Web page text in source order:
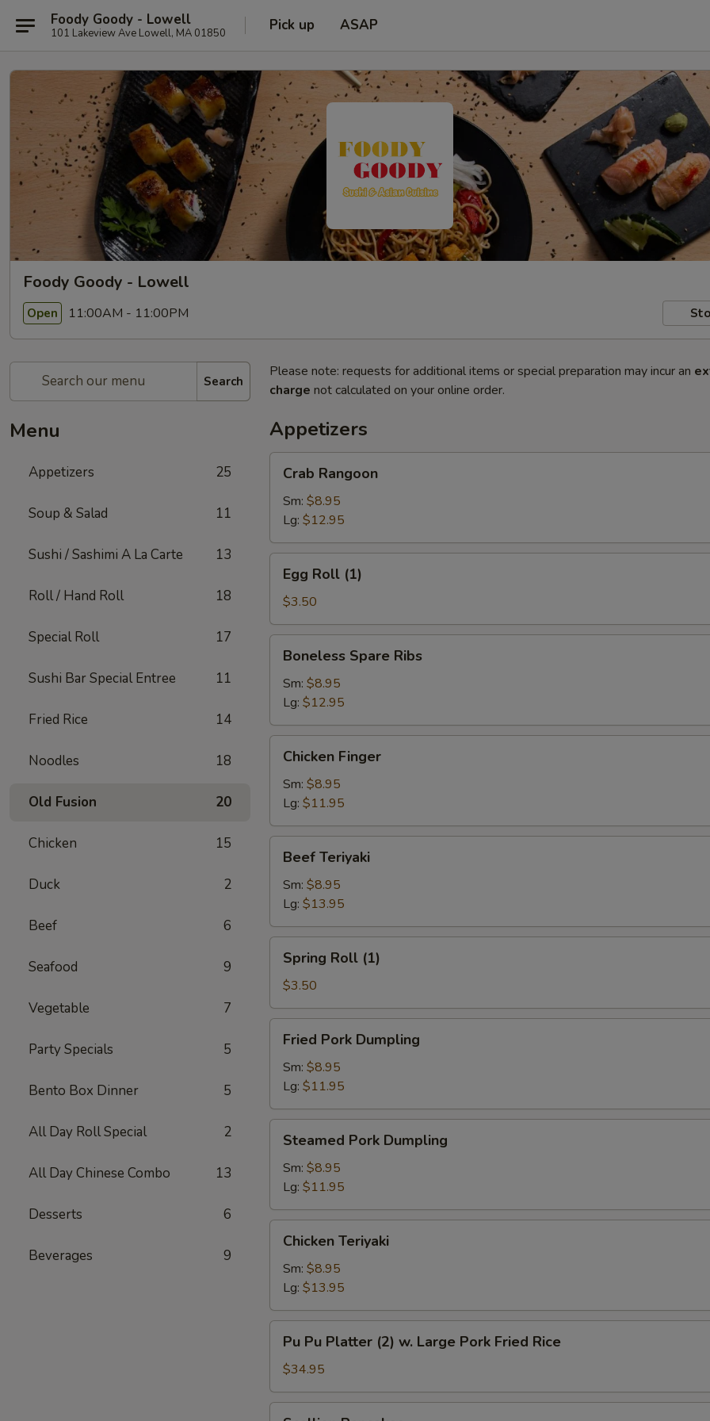
Foody Goody - Lowell
101 Lakeview Ave Lowell, MA 01850 Pick up ASAP
Foody Goody - Lowell
Open 11:00AM - 11:00PM
Search
Menu
Appetizers 25
Soup & Salad 11
Sushi / Sashimi A La Carte 13
Roll / Hand Roll 18
Special Roll 17
Sushi Bar Special Entree 11
Fried Rice 14
Noodles 18
Old Fusion 20
Chicken 15
Duck 2
Beef 6
Seafood 9
Vegetable 7
Party Specials 5
Bento Box Dinner 5
All Day Roll Special 2
All Day Chinese Combo 13
Desserts 6
Beverages 9
Please note: requests for additional items or special preparation may incur an
charge not calculated on your online order.
Appetizers
Rangoon
Crab Rangoon
Sm: $8.95
Lg: $12.95
Roll
(1)
Egg Roll (1)
$3.50
Spare
Ribs
Boneless Spare Ribs
Sm: $8.95
Lg: $12.95
Finger
Chicken Finger
Sm: $8.95
Lg: $11.95
Teriyaki
Beef Teriyaki
Sm: $8.95
Lg: $13.95
Roll
(1)
Spring Roll (1)
$3.50
Pork
Dumpling
Fried Pork Dumpling
Sm: $8.95
Lg: $11.95
Pork
Dumpling
Steamed Pork Dumpling
Sm: $8.95
Lg: $11.95
Teriyaki
Chicken Teriyaki
Sm: $8.95
Lg: $13.95
Pu
Platter
(2)
w.
Pu Pu Platter (2) w. Large Pork Fried Rice
$34.95